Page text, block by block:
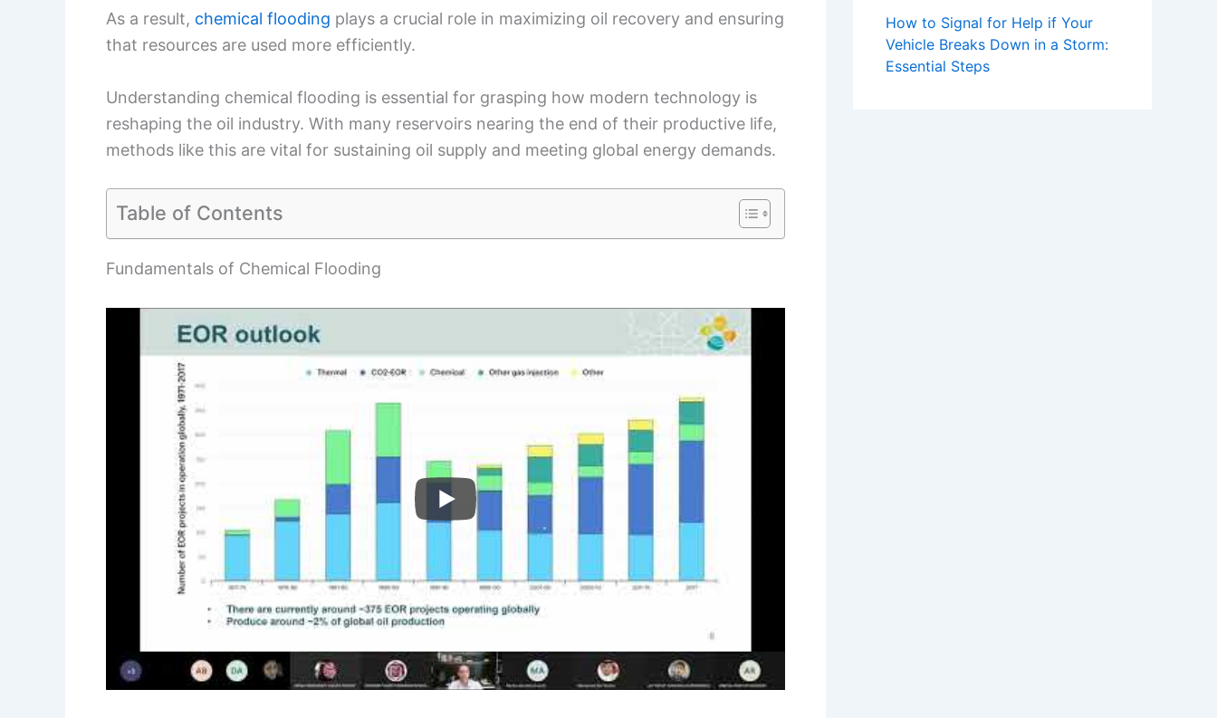
As a result, chemical flooding plays a crucial role in maximizing oil recovery and ensuring
that resources are used more efficiently.
Understanding chemical flooding is essential for grasping how modern technology is
reshaping the oil industry. With many reservoirs nearing the end of their productive life,
methods like this are vital for sustaining oil supply and meeting global energy demands.
Table of Contents
Fundamentals of Chemical Flooding
How to Signal for Help if Your
Vehicle Breaks Down in a Storm:
Essential Steps